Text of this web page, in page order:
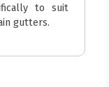
to suit
gutters.